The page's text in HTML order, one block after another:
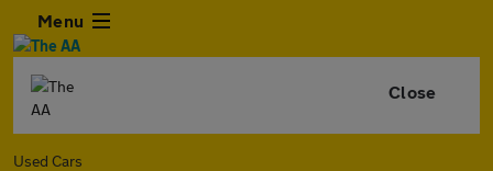
Menu
Close
Used Cars